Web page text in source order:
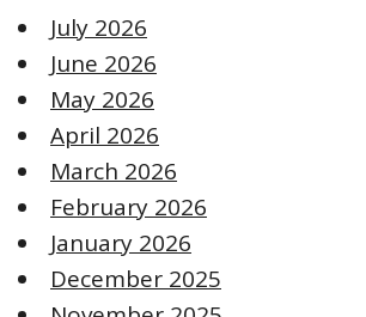
July 2026
June 2026
May 2026
April 2026
March 2026
February 2026
January 2026
December 2025